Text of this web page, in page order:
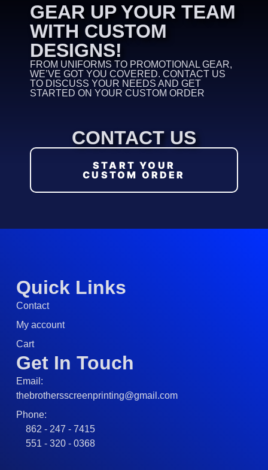
GEAR UP YOUR TEAM
WITH CUSTOM
DESIGNS!
FROM UNIFORMS TO PROMOTIONAL GEAR,
WE’VE GOT YOU COVERED. CONTACT US
TO DISCUSS YOUR NEEDS AND GET
STARTED ON YOUR CUSTOM ORDER
CONTACT US
START YOUR
CUSTOM ORDER
Quick Links
Contact
My account
Cart
Get In Touch
Email:
thebrothersscreenprinting@gmail.com
Phone:
862 - 247 - 7415
551 - 320 - 0368